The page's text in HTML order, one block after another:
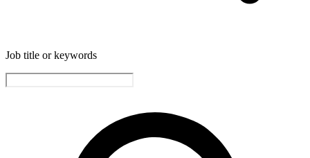
Job title or keywords